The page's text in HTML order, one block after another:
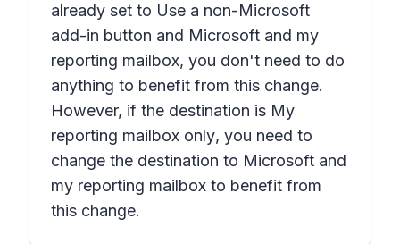
already set to Use a non-Microsoft
add-in button and Microsoft and my
reporting mailbox, you don't need to do
anything to benefit from this change.
However, if the destination is My
reporting mailbox only, you need to
change the destination to Microsoft and
my reporting mailbox to benefit from
this change.